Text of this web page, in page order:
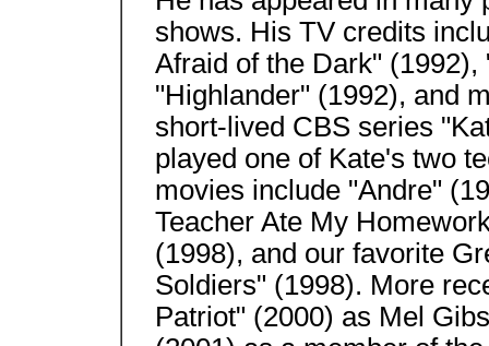
shows. His TV credits
Afraid of the Dark"
"Highlander" (1992), and
short-lived CBS series
played one of Kate's two
movies include "Andre"
Teacher Ate My
(1998), and our favorite
Soldiers" (1998). More
Patriot" (2000) as Mel